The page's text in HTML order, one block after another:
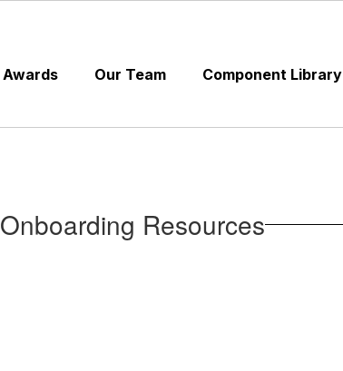
Awards Our Team Component Library
Onboarding Resources